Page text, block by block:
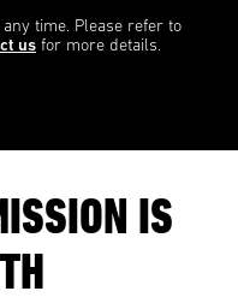
any time. Please refer to
us for more details.
IS